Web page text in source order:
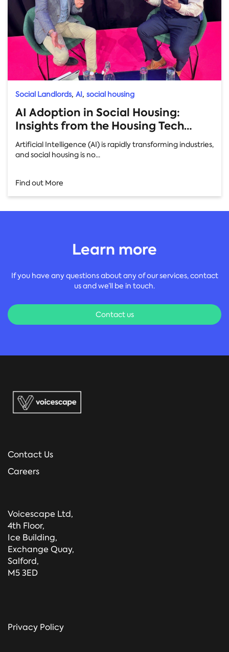
Social Landlords, AI, social housing
AI Adoption in Social Housing:
Insights from the Housing Tech
Conference
Artificial Intelligence (AI) is rapidly transforming industries,
and social housing is no...
Find out More
Learn more
If you have any questions about any of our services, contact
us and we’ll be in touch.
Contact us
Contact Us
Careers
Voicescape Ltd,
4th Floor,
Ice Building,
Exchange Quay,
Salford,
M5 3ED
Privacy Policy